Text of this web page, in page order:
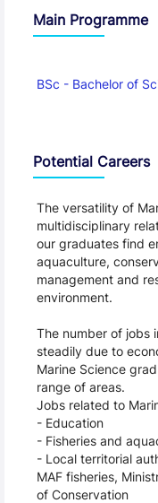
Main Programme
BSc - Bachelor of
Potential Careers
The versatility of
multidisciplinary
our graduates find
aquaculture,
management and
environment.
The number of jobs
steadily due to
Marine Science
range of areas.
Jobs related to
- Education
- Fisheries and
- Local territorial
MAF fisheries,
of Conservation